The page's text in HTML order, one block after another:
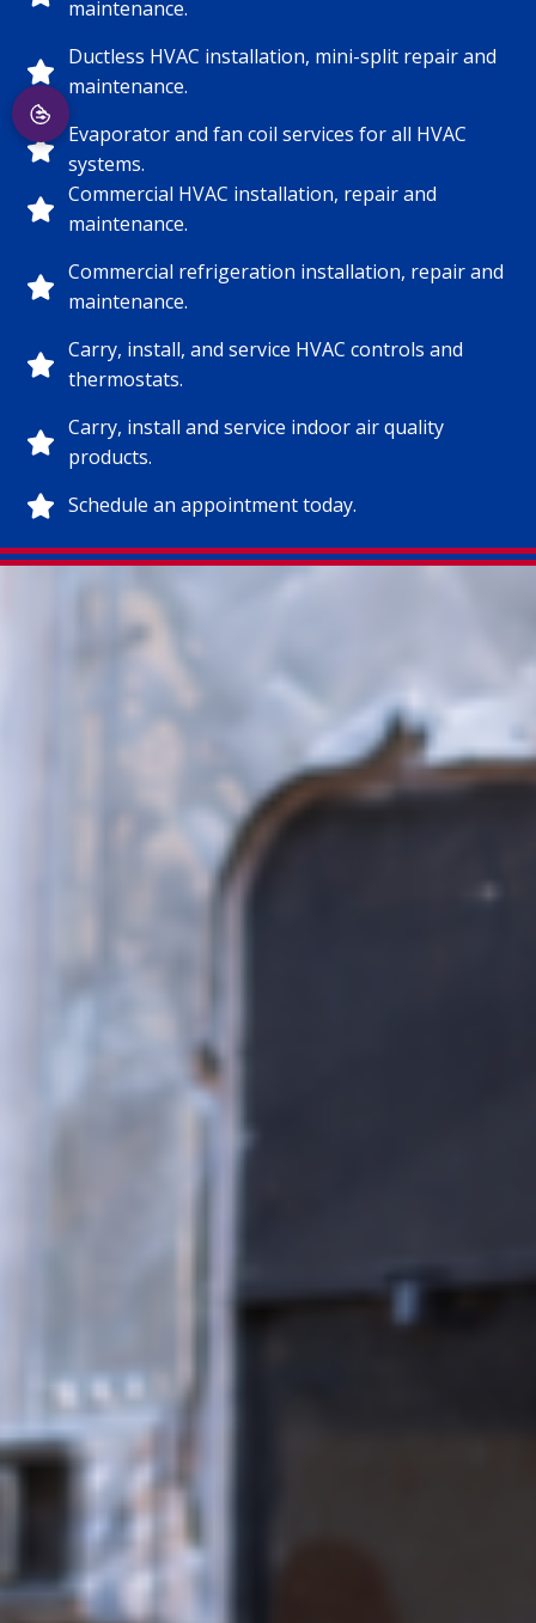
maintenance.
Ductless HVAC installation, mini-split repair and
maintenance.
Evaporator and fan coil services for all HVAC
systems.
Commercial HVAC installation, repair and
maintenance.
Commercial refrigeration installation, repair and
maintenance.
Carry, install, and service HVAC controls and
thermostats.
Carry, install and service indoor air quality
products.
Schedule an appointment today.